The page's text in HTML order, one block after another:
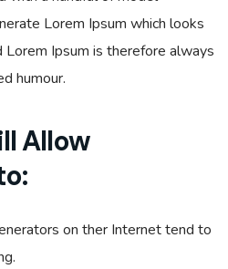
Lorem Ipsum which looks
Lorem Ipsum is therefore always
humour.
Allow
on ther Internet tend to